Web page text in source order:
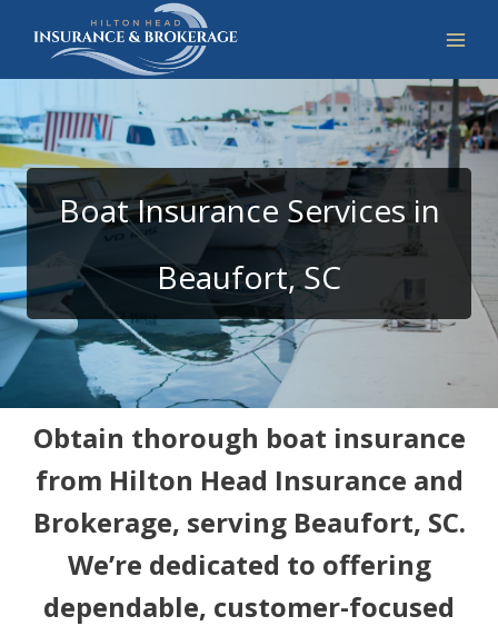
Boat Insurance Services in
Beaufort, SC
Obtain thorough boat insurance
from Hilton Head Insurance and
Brokerage, serving Beaufort, SC.
We’re dedicated to offering
dependable, customer-focused